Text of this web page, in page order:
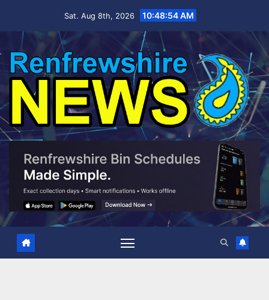
Sat. Aug 8th, 2026 10:48:56 AM